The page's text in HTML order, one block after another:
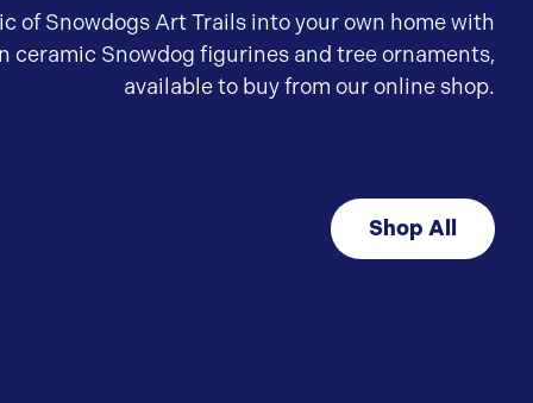
of Snowdogs Art Trails into your own home with
ceramic Snowdog figurines and tree ornaments,
available to buy from our online shop.
Shop All